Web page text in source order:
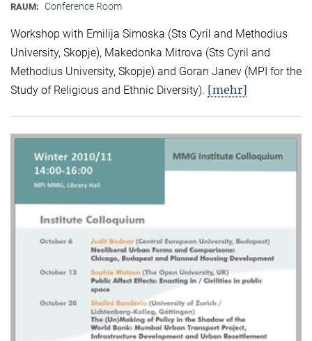
RAUM: Conference Room
Workshop with Emilija Simoska (Sts Cyril and Methodius
University, Skopje), Makedonka Mitrova (Sts Cyril and
Methodius University, Skopje) and Goran Janev (MPI for the
Study of Religious and Ethnic Diversity). [mehr]